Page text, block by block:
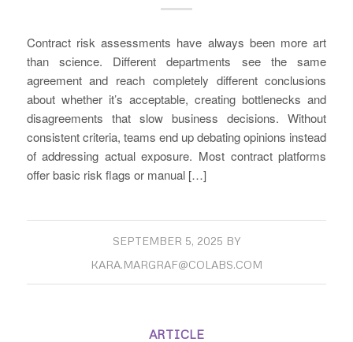
Contract risk assessments have always been more art
than science. Different departments see the same
agreement and reach completely different conclusions
about whether it’s acceptable, creating bottlenecks and
disagreements that slow business decisions. Without
consistent criteria, teams end up debating opinions instead
of addressing actual exposure. Most contract platforms
offer basic risk flags or manual […]
SEPTEMBER 5, 2025 BY
KARA.MARGRAF@COLABS.COM
ARTICLE